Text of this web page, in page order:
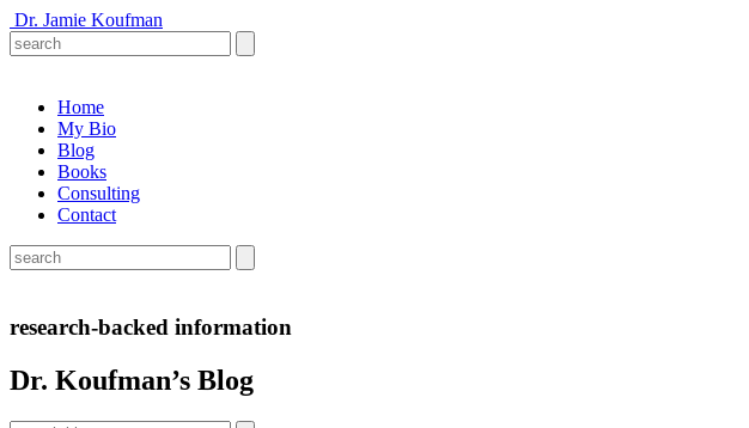
Dr. Jamie Koufman
Home
My Bio
Blog
Books
Consulting
Contact
research-backed information
Dr. Koufman’s Blog